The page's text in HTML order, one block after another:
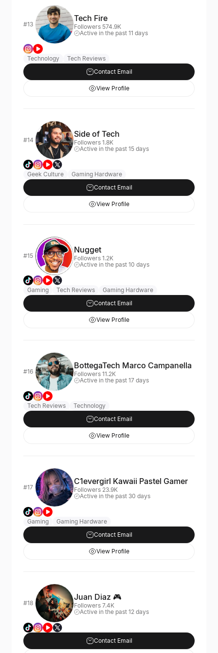
#13
Tech Fire
Followers 574.9K
Active in the past 11 days
Technology
Tech Reviews
Contact Email
View Profile
#14
Side of Tech
Followers 1.8K
Active in the past 15 days
Geek Culture
Gaming Hardware
Contact Email
View Profile
#15
Nugget
Followers 1.2K
Active in the past 10 days
Gaming Tech Reviews
Gaming Hardware
Contact Email
View Profile
#16
BottegaTech Marco Campanella
Followers 11.2K
Active in the past 17 days
Tech Reviews
Technology
Contact Email
View Profile
#17
C1evergirl Kawaii Pastel Gamer
Followers 23.9K
Active in the past 30 days
Gaming
Gaming Hardware
Contact Email
View Profile
#18
Juan Diaz 🎮
Followers 7.4K
Active in the past 12 days
Contact Email